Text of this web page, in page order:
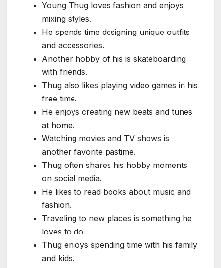
Young Thug loves fashion and enjoys
mixing styles.
He spends time designing unique outfits
and accessories.
Another hobby of his is skateboarding
with friends.
Thug also likes playing video games in his
free time.
He enjoys creating new beats and tunes
at home.
Watching movies and TV shows is
another favorite pastime.
Thug often shares his hobby moments
on social media.
He likes to read books about music and
fashion.
Traveling to new places is something he
loves to do.
Thug enjoys spending time with his family
and kids.